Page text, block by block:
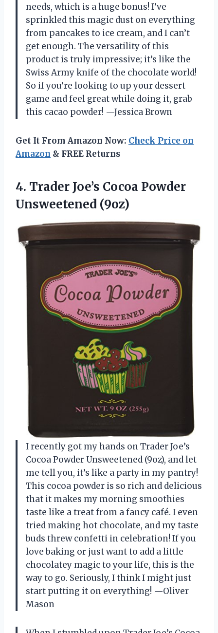
needs, which is a huge bonus! I’ve
sprinkled this magic dust on everything
from pancakes to ice cream, and I can’t
get enough. The versatility of this
product is truly impressive; it’s like the
Swiss Army knife of the chocolate world!
So if you’re looking to up your dessert
game and feel great while doing it, grab
this cacao powder! —Jessica Brown
Get It From Amazon Now: Check Price on
Amazon & FREE Returns
4. Trader Joe’s Cocoa Powder
Unsweetened (9oz)
I recently got my hands on Trader Joe’s
Cocoa Powder Unsweetened (9oz), and let
me tell you, it’s like a party in my pantry!
This cocoa powder is so rich and delicious
that it makes my morning smoothies
taste like a treat from a fancy café. I even
tried making hot chocolate, and my taste
buds threw confetti in celebration! If you
love baking or just want to add a little
chocolatey magic to your life, this is the
way to go. Seriously, I think I might just
start putting it on everything! —Oliver
Mason